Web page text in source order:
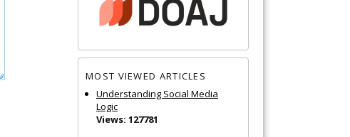
MOST VIEWED ARTICLES
Understanding Social Media
Logic
Views: 127781